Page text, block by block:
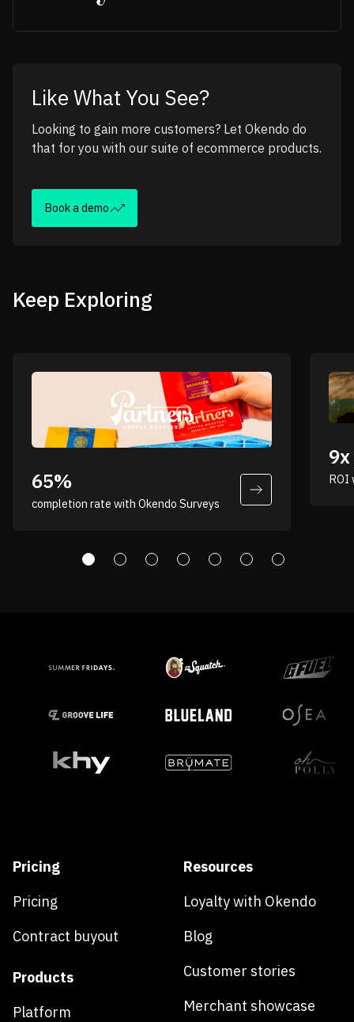
Like What You See?
Looking to gain more customers? Let Okendo do
that for you with our suite of ecommerce products.
Book a demo
Keep Exploring
“Nobody knows your brand better than your
Andrew Costaris
65%
completion rate with Okendo Surveys
9x
ROI
Pricing
Pricing
Contract buyout
Products
Platform
Resources
Loyalty with Okendo
Blog
Customer stories
Merchant showcase